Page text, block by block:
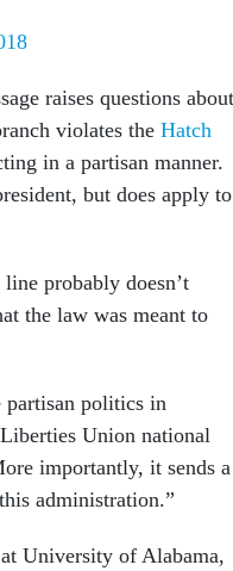
raises questions about
violates the Hatch
in a partisan manner.
but does apply to
probably doesn’t
the law was meant to
partisan politics in
Union national
importantly, it sends a
administration.”
University of Alabama,